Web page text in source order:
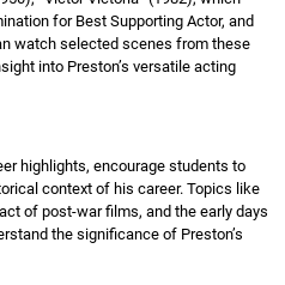
for Best Supporting Actor, and
watch selected scenes from these
into Preston’s versatile acting
highlights, encourage students to
context of his career. Topics like
of post-war films, and the early days
the significance of Preston’s